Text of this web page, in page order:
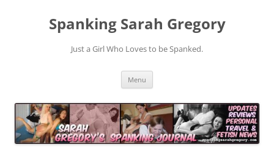
Spanking Sarah Gregory
Just a Girl Who Loves to be Spanked.
Menu